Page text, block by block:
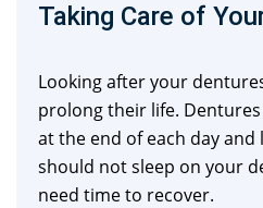
Taking Care of
Looking after your
prolong their life.
at the end of each day
should not sleep on your
need time to recover.